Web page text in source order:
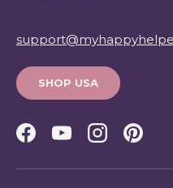
SHOP USA
Facebook
YouTubeInstagram